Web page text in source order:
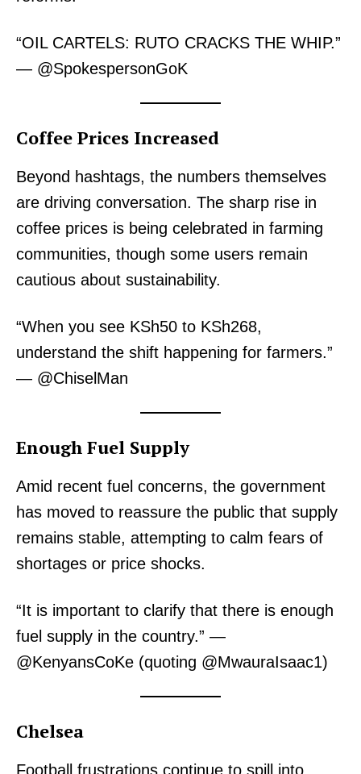
“OIL CARTELS: RUTO CRACKS THE WHIP.”
— @SpokespersonGoK
Coffee Prices Increased
Beyond hashtags, the numbers themselves
are driving conversation. The sharp rise in
coffee prices is being celebrated in farming
communities, though some users remain
cautious about sustainability.
“When you see KSh50 to KSh268,
understand the shift happening for farmers.”
— @ChiselMan
Enough Fuel Supply
Amid recent fuel concerns, the government
has moved to reassure the public that supply
remains stable, attempting to calm fears of
shortages or price shocks.
“It is important to clarify that there is enough
fuel supply in the country.” —
@KenyansCoKe (quoting @MwauraIsaac1)
Chelsea
Football frustrations continue to spill into